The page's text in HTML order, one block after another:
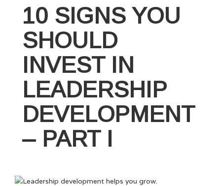
is
Friend”
10 SIGNS YOU
SHOULD
INVEST IN
LEADERSHIP
DEVELOPMENT
– PART I